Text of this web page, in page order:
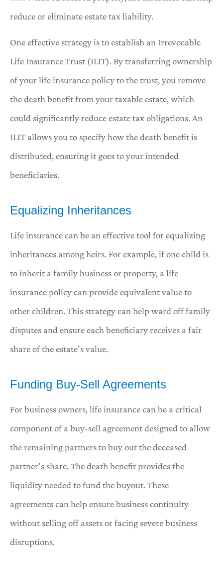
reduce or eliminate estate tax liability.
One effective strategy is to establish an Irrevocable
Life Insurance Trust (ILIT). By transferring ownership
of your life insurance policy to the trust, you remove
the death benefit from your taxable estate, which
could significantly reduce estate tax obligations. An
ILIT allows you to specify how the death benefit is
distributed, ensuring it goes to your intended
beneficiaries.
Equalizing Inheritances
Life insurance can be an effective tool for equalizing
inheritances among heirs. For example, if one child is
to inherit a family business or property, a life
insurance policy can provide equivalent value to
other children. This strategy can help ward off family
disputes and ensure each beneficiary receives a fair
share of the estate’s value.
Funding Buy-Sell Agreements
For business owners, life insurance can be a critical
component of a buy-sell agreement designed to allow
the remaining partners to buy out the deceased
partner’s share. The death benefit provides the
liquidity needed to fund the buyout. These
agreements can help ensure business continuity
without selling off assets or facing severe business
disruptions.